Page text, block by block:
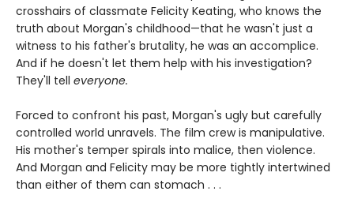
crosshairs of classmate Felicity Keating, who knows the
truth about Morgan's childhood—that he wasn't just a
witness to his father's brutality, he was an accomplice.
And if he doesn't let them help with his investigation?
They'll tell everyone.
Forced to confront his past, Morgan's ugly but carefully
controlled world unravels. The film crew is manipulative.
His mother's temper spirals into malice, then violence.
And Morgan and Felicity may be more tightly intertwined
than either of them can stomach . . .